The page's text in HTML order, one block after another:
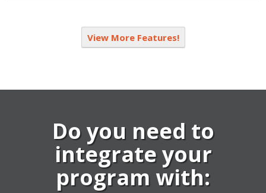
View More Features!
Do you need to
integrate your
program with: